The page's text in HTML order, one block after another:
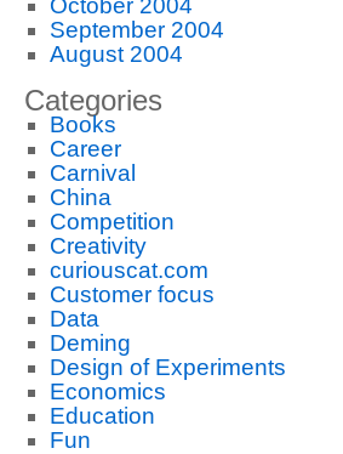
October 2004
September 2004
August 2004
Categories
Books
Career
Carnival
China
Competition
Creativity
curiouscat.com
Customer focus
Data
Deming
Design of Experiments
Economics
Education
Fun